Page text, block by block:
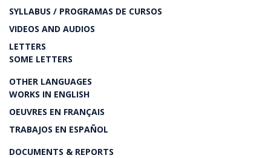
SYLLABUS / PROGRAMAS DE CURSOS
VIDEOS AND AUDIOS
LETTERS
SOME LETTERS
OTHER LANGUAGES
WORKS IN ENGLISH
OEUVRES EN FRANÇAIS
TRABAJOS EN ESPAÑOL
DOCUMENTS & REPORTS